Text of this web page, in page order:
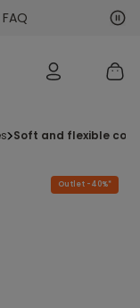
soft and flexible
Outlet -40%*